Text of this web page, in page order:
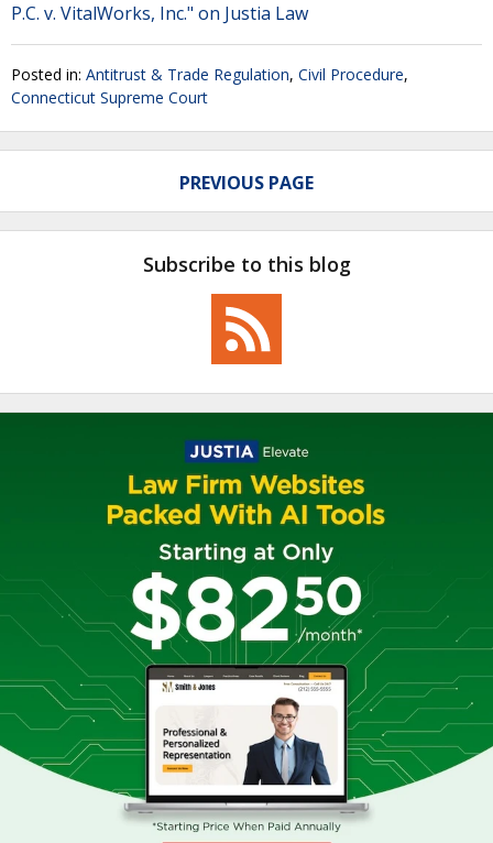
P.C. v. VitalWorks, Inc." on Justia Law
Posted in: Antitrust & Trade Regulation, Civil Procedure,
Connecticut Supreme Court
PREVIOUS PAGE
Subscribe to this blog